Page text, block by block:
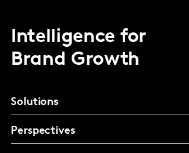
Intelligence for
Brand Growth
Solutions
Perspectives